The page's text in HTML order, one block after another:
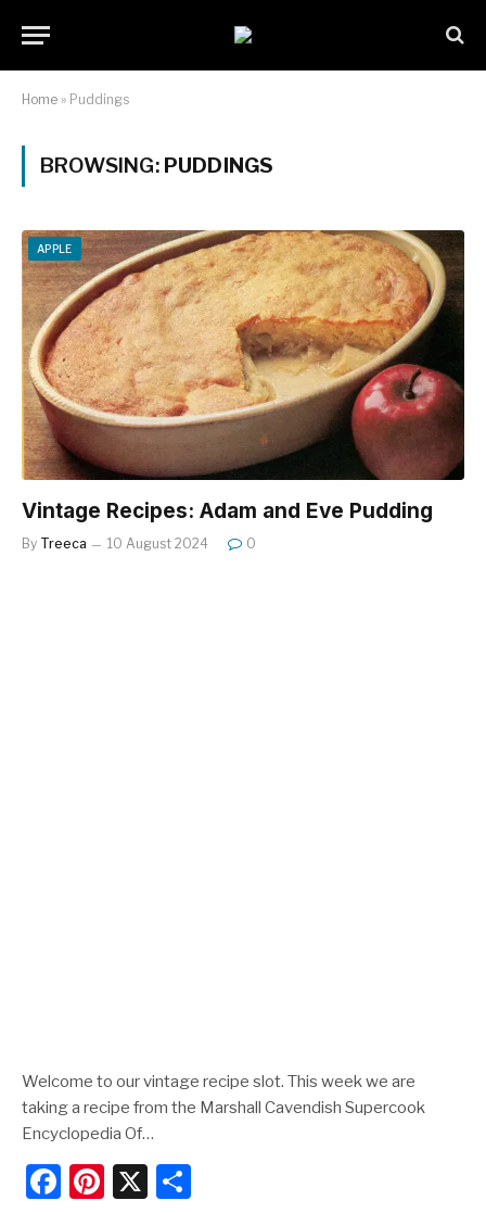
Home » Puddings
BROWSING: PUDDINGS
APPLE
Vintage Recipes: Adam and Eve Pudding
By Treeca 10 August 2024 0
Welcome to our vintage recipe slot. This week we are
taking a recipe from the Marshall Cavendish Supercook
Encyclopedia Of…
F
Pi X